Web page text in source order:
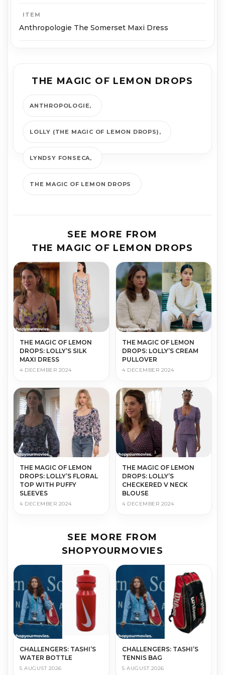
ITEM
Anthropologie The Somerset Maxi Dress
THE MAGIC OF LEMON DROPS
ANTHROPOLOGIE
LOLLY (THE MAGIC OF LEMON DROPS)
LYNDSY FONSECA
THE MAGIC OF LEMON DROPS
SEE MORE FROM
THE MAGIC OF LEMON DROPS
THE MAGIC OF LEMON
DROPS: LOLLY’S SILK
MAXI DRESS
4 DECEMBER 2024
THE MAGIC OF LEMON
DROPS: LOLLY’S CREAM
PULLOVER
4 DECEMBER 2024
THE MAGIC OF LEMON
DROPS: LOLLY’S FLORAL
TOP WITH PUFFY
SLEEVES
4 DECEMBER 2024
THE MAGIC OF LEMON
DROPS: LOLLY’S
CHECKERED V NECK
BLOUSE
4 DECEMBER 2024
SEE MORE FROM
SHOPYOURMOVIES
CHALLENGERS: TASHI’S
WATER BOTTLE
5 AUGUST 2026
CHALLENGERS: TASHI’S
TENNIS BAG
5 AUGUST 2026